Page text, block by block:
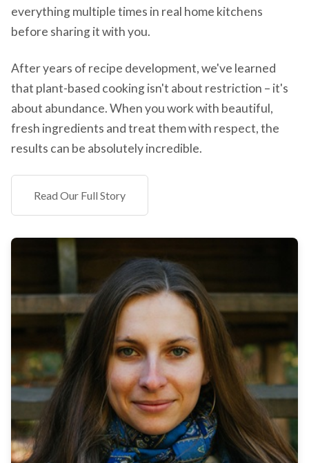
everything multiple times in real home kitchens
before sharing it with you.
After years of recipe development, we've learned
that plant-based cooking isn't about restriction – it's
about abundance. When you work with beautiful,
fresh ingredients and treat them with respect, the
results can be absolutely incredible.
Read Our Full Story